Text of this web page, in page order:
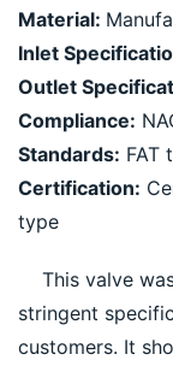
Material:
Inlet
Outlet
Compliance:
Standards: FAT
Certification:
type
stringent
customers. It